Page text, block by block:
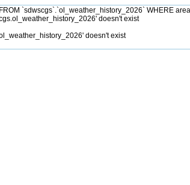
`sdwscgs`.`ol_weather_history_2026` WHERE
doesn't exist
doesn't exist